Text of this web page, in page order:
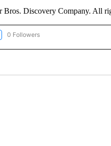
Discovery Company. All
"CNN - SPORTS" TO RECEIVE
0 Followers